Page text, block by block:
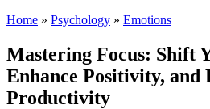
Home » Psychology » Emotions
Mastering Focus: Shift
Enhance Positivity, and
Productivity